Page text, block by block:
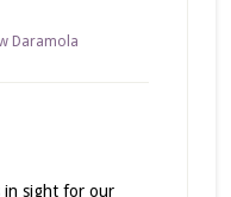
Daramola
in sight for our